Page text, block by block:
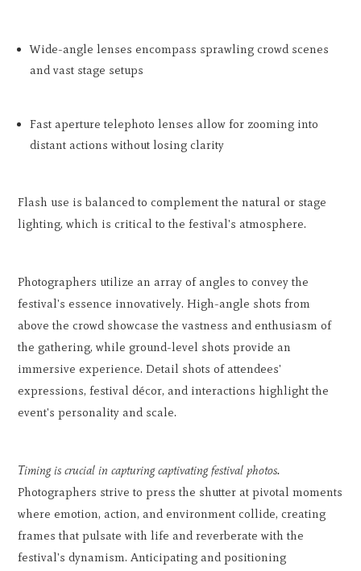
Wide-angle lenses encompass sprawling crowd scenes
and vast stage setups
Fast aperture telephoto lenses allow for zooming into
distant actions without losing clarity
Flash use is balanced to complement the natural or stage
lighting, which is critical to the festival's atmosphere.
Photographers utilize an array of angles to convey the
festival's essence innovatively. High-angle shots from
above the crowd showcase the vastness and enthusiasm of
the gathering, while ground-level shots provide an
immersive experience. Detail shots of attendees'
expressions, festival décor, and interactions highlight the
event's personality and scale.
Timing is crucial in capturing captivating festival photos.
Photographers strive to press the shutter at pivotal moments
where emotion, action, and environment collide, creating
frames that pulsate with life and reverberate with the
festival's dynamism. Anticipating and positioning